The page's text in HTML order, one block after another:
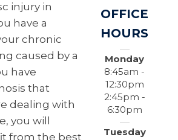
injury in
have a
chronic
caused by a
have
that
dealing with
you will
from the best
OFFICE
HOURS
Monday
8:45am -
12:30pm
2:45pm -
6:30pm
Tuesday